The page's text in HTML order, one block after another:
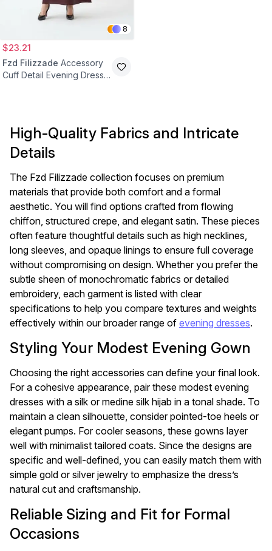
8
$23.21
Fzd Filizzade Accessory
Cuff Detail Evening Dress -
High-Quality Fabrics and Intricate
Details
The Fzd Filizzade collection focuses on premium
materials that provide both comfort and a formal
aesthetic. You will find options crafted from flowing
chiffon, structured crepe, and elegant satin. These pieces
often feature thoughtful details such as high necklines,
long sleeves, and opaque linings to ensure full coverage
without compromising on design. Whether you prefer the
subtle sheen of monochromatic fabrics or detailed
embroidery, each garment is listed with clear
specifications to help you compare textures and weights
effectively within our broader range of evening dresses.
Styling Your Modest Evening Gown
Choosing the right accessories can define your final look.
For a cohesive appearance, pair these modest evening
dresses with a silk or medine silk hijab in a tonal shade. To
maintain a clean silhouette, consider pointed-toe heels or
elegant pumps. For cooler seasons, these gowns layer
well with minimalist tailored coats. Since the designs are
specific and well-defined, you can easily match them with
simple gold or silver jewelry to emphasize the dress’s
natural cut and craftsmanship.
Reliable Sizing and Fit for Formal
Occasions